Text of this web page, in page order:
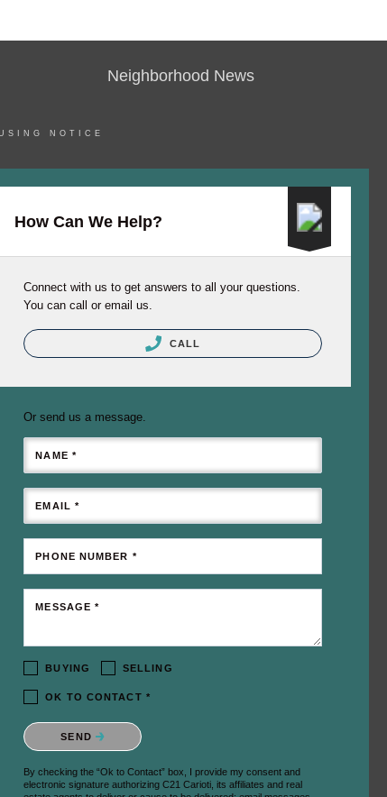
Neighborhood News
NOTICE
How Can We Help?
Connect with us to get answers to all your questions.
You can call or email us.
CALL
Or send us a message.
NAME *
EMAIL *
PHONE NUMBER *
MESSAGE *
BUYING SELLING
OK TO CONTACT *
Please confirm that you are not a robot.
SEND
By checking the “Ok to Contact” box, I provide my consent and
electronic signature authorizing C21 Carioti, its affiliates and real